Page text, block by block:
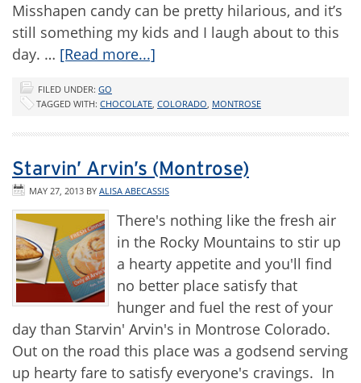
Misshapen candy can be pretty hilarious, and it’s
still something my kids and I laugh about to this
day. … [Read more...]
FILED UNDER: GO
TAGGED WITH: CHOCOLATE, COLORADO, MONTROSE
Starvin’ Arvin’s (Montrose)
MAY 27, 2013 BY ALISA ABECASSIS
There's nothing like the fresh air
in the Rocky Mountains to stir up
a hearty appetite and you'll find
no better place satisfy that
hunger and fuel the rest of your
day than Starvin' Arvin's in Montrose Colorado.
Out on the road this place was a godsend serving
up hearty fare to satisfy everyone's cravings. In